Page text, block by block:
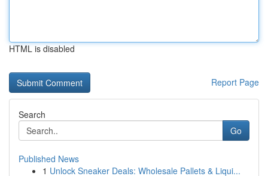
HTML is disabled
Report Page
Search
Go
Published News
1 Unlock Sneaker Deals: Wholesale Pallets & Liqui...